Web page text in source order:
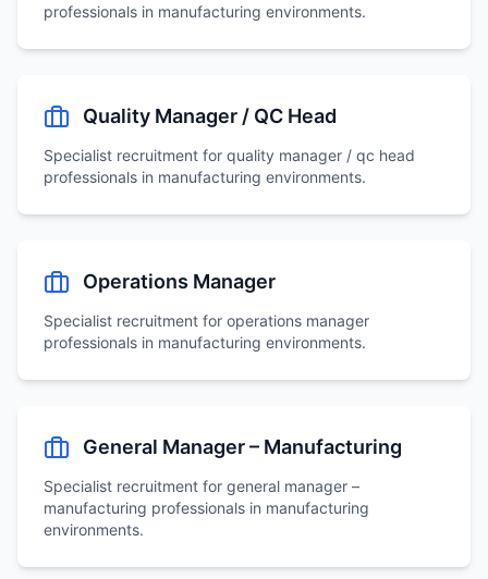
professionals in manufacturing environments.
Quality Manager / QC Head
Specialist recruitment for quality manager / qc head
professionals in manufacturing environments.
Operations Manager
Specialist recruitment for operations manager
professionals in manufacturing environments.
General Manager – Manufacturing
Specialist recruitment for general manager –
manufacturing professionals in manufacturing
environments.